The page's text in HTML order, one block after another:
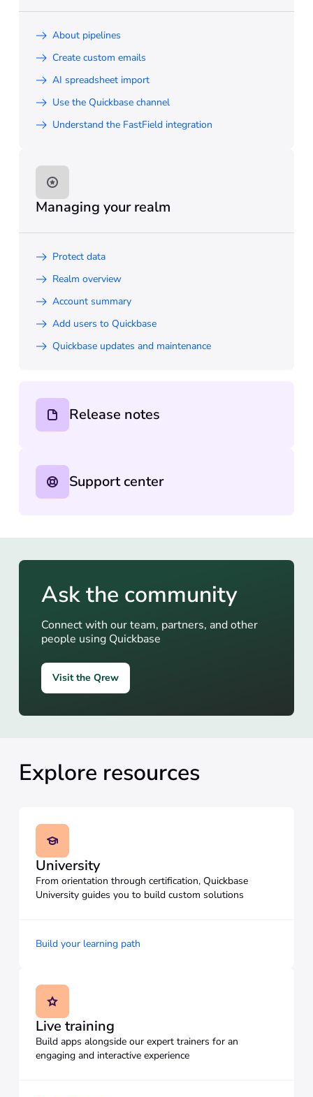
About pipelines
Create custom emails
AI spreadsheet import
Use the Quickbase channel
Understand the FastField integration
Managing your realm
Protect data
Realm overview
Account summary
Add users to Quickbase
Quickbase updates and maintenance
Release notes
Support center
Ask the community
Connect with our team, partners, and other
people using Quickbase
Visit the Qrew
Explore resources
University
From orientation through certification, Quickbase
University guides you to build custom solutions
Build your learning path
Live training
Build apps alongside our expert trainers for an
engaging and interactive experience